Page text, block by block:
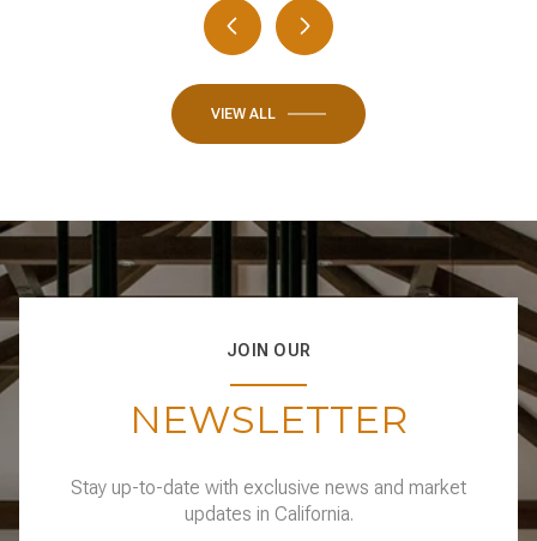
VIEW ALL
JOIN OUR
NEWSLETTER
Stay up-to-date with exclusive news and market
updates in California.